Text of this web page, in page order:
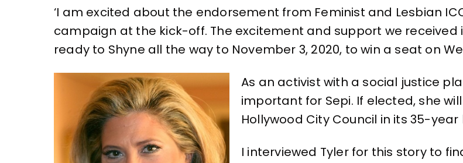
‘I am excited about the endorsement from Feminist and Lesbian
campaign at the kick-off. The excitement and support we
ready to Shyne all the way to November 3, 2020, to win a seat on
As an activist with a social justice
important for Sepi. If elected, she
Hollywood City Council in its 35-year
I interviewed Tyler for this story to